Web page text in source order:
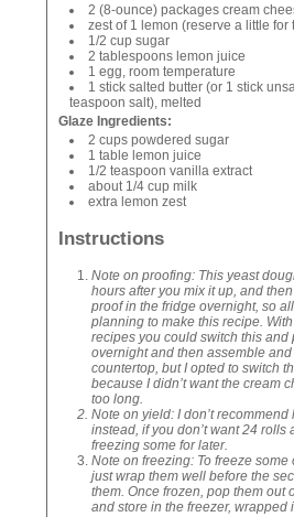
2 (8-ounce) packages cream
zest of 1 lemon (reserve a little for
1/2 cup sugar
2 tablespoons lemon juice
1 egg, room temperature
1 stick salted butter (or 1 stick
teaspoon salt), melted
Glaze Ingredients:
2 cups powdered sugar
1 table lemon juice
1/2 teaspoon vanilla extract
about 1/4 cup milk
extra lemon zest
Instructions
Note on proofing: This yeast
hours after you mix it up, and
proof in the fridge overnight, so
planning to make this recipe.
recipes you could switch this and
overnight and then assemble
countertop, but I opted to switch
because I didn’t want the cream
too long.
Note on yield: I don’t
instead, if you don’t want 24 rolls
freezing some for later.
Note on freezing: To freeze some
just wrap them well before the
them. Once frozen, pop them out
and store in the freezer, wrapped